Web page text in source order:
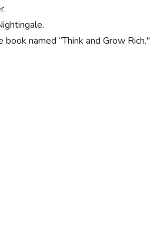
named “Think and Grow Rich."